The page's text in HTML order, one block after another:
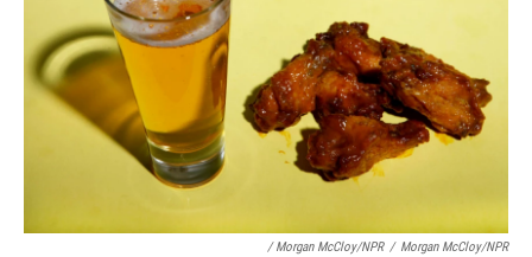
/ Morgan McCloy/NPR / Morgan McCloy/NPR